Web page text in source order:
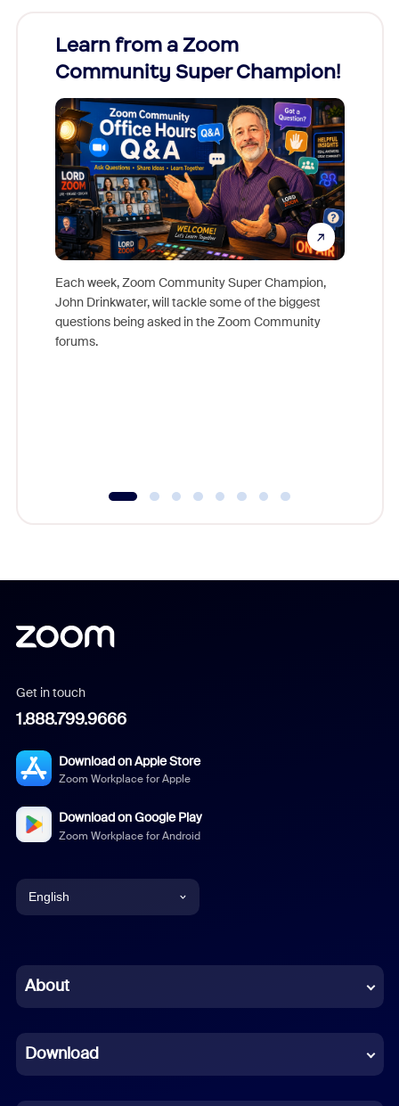
Learn from a Zoom
Community Super Champion!
Each week, Zoom Community Super Champion,
John Drinkwater, will tackle some of the biggest
questions being asked in the Zoom Community
forums.
Get in touch
1.888.799.9666
Download on Apple Store
Zoom Workplace for Apple
Download on Google Play
Zoom Workplace for Android
English
Chinese (Simplified)
French
About
Download